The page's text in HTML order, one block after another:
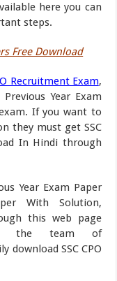
here you can
steps.
Free Download
Recruitment Exam,
Year Exam
If you want to
they must get SSC
In Hindi through
Year Exam Paper
With Solution,
this web page
the team of
download SSC CPO